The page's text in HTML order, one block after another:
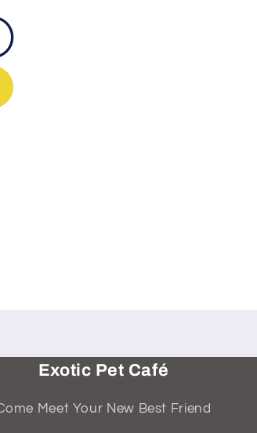
Exotic Pet Café
Meet Your New Best Friend